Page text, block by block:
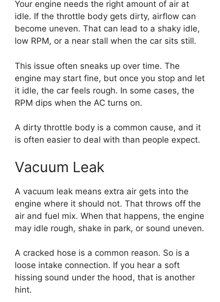
Your engine needs the right amount of air at
idle. If the throttle body gets dirty, airflow can
become uneven. That can lead to a shaky idle,
low RPM, or a near stall when the car sits still.
This issue often sneaks up over time. The
engine may start fine, but once you stop and let
it idle, the car feels rough. In some cases, the
RPM dips when the AC turns on.
A dirty throttle body is a common cause, and it
is often easier to deal with than people expect.
Vacuum Leak
A vacuum leak means extra air gets into the
engine where it should not. That throws off the
air and fuel mix. When that happens, the engine
may idle rough, shake in park, or sound uneven.
A cracked hose is a common reason. So is a
loose intake connection. If you hear a soft
hissing sound under the hood, that is another
hint.